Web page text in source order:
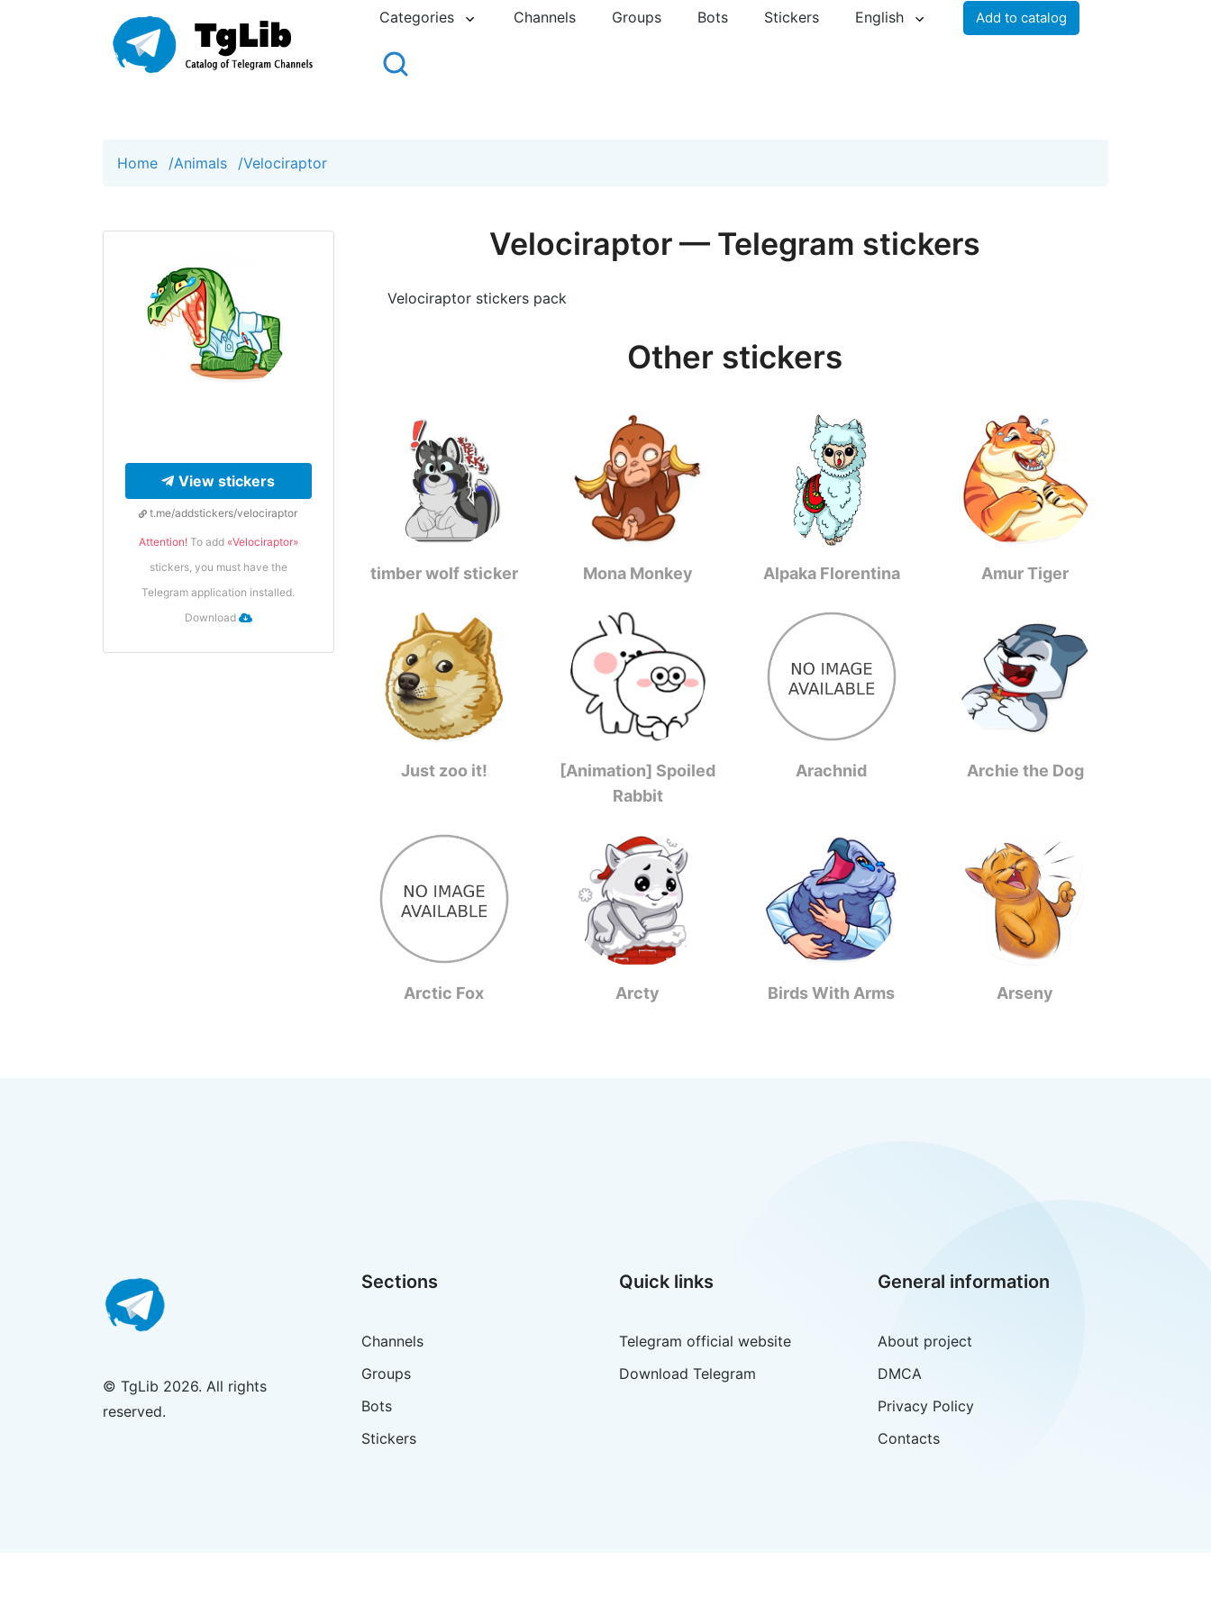
Categories Channels Groups Bots Stickers English Add to catalog
Home /Animals /Velociraptor
View stickers
t.me/addstickers/velociraptor
Attention!To add «Velociraptor»
stickers, you must have the
Telegram application installed.
Download
Velociraptor — Telegram stickers
Velociraptor stickers pack
Other stickers
timber wolf sticker Mona Monkey Alpaka Florentina Amur Tiger
Just zoo it!
[Animation] Spoiled
Rabbit
Arachnid Archie the Dog
Arctic Fox Arcty Birds With Arms Arseny
© TgLib 2026. All rights
reserved.
Sections
Channels
Groups
Bots
Stickers
Quick links
Telegram official website
Download Telegram
General information
About project
DMCA
Privacy Policy
Contacts